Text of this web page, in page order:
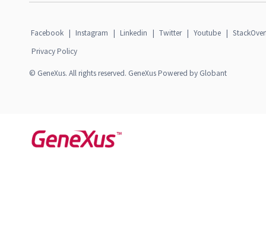
Facebook | Instagram | Linkedin | Twitter | Youtube |
Privacy Policy
© GeneXus. All rights reserved. GeneXus Powered by Globant